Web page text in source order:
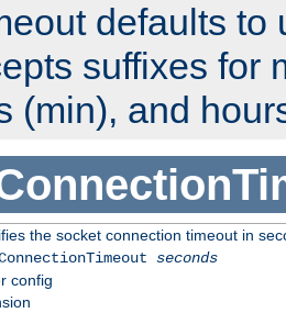
defaults to
suffixes for
(min), and
the socket connection timeout in
seconds
config